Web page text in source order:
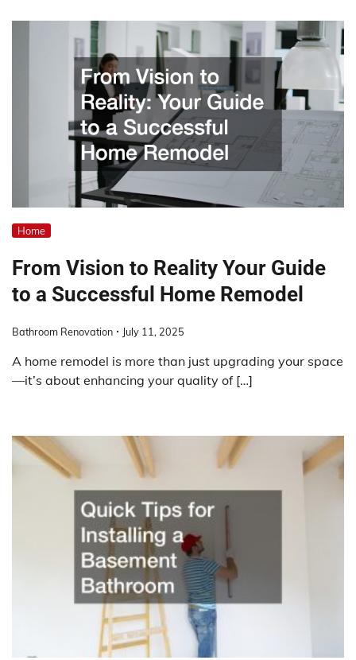
Home
From Vision to Reality Your Guide
to a Successful Home Remodel
Bathroom Renovation July 11, 2025
A home remodel is more than just upgrading your space
—it’s about enhancing your quality of […]